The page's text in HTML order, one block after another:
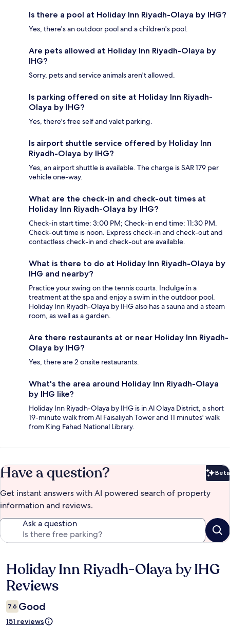
Is there a pool at Holiday Inn Riyadh-Olaya by IHG?
Yes, there's an outdoor pool and a children's pool.
Are pets allowed at Holiday Inn Riyadh-Olaya by
IHG?
Sorry, pets and service animals aren't allowed.
Is parking offered on site at Holiday Inn Riyadh-
Olaya by IHG?
Yes, there's free self and valet parking.
Is airport shuttle service offered by Holiday Inn
Riyadh-Olaya by IHG?
Yes, an airport shuttle is available. The charge is SAR 179 per
vehicle one-way.
What are the check-in and check-out times at
Holiday Inn Riyadh-Olaya by IHG?
Check-in start time: 3:00 PM; Check-in end time: 11:30 PM.
Check-out time is noon. Express check-in and check-out and
contactless check-in and check-out are available.
What is there to do at Holiday Inn Riyadh-Olaya by
IHG and nearby?
Practice your swing on the tennis courts. Indulge in a
treatment at the spa and enjoy a swim in the outdoor pool.
Holiday Inn Riyadh-Olaya by IHG also has a sauna and a steam
room, as well as a garden.
Are there restaurants at or near Holiday Inn Riyadh-
Olaya by IHG?
Yes, there are 2 onsite restaurants.
What's the area around Holiday Inn Riyadh-Olaya
by IHG like?
Holiday Inn Riyadh-Olaya by IHG is in Al Olaya District, a short
19-minute walk from Al Faisaliyah Tower and 11 minutes' walk
from King Fahad National Library.
Have a question? Beta
Get instant answers with AI powered search of property
information and reviews.
Ask a question
Reviews
Holiday Inn Riyadh-Olaya by IHG
Reviews
7.6 Good
151 reviews